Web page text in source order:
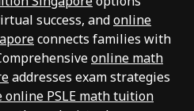
success, andonline
connects families with
online math
addresses exam strategies
online PSLE math tuition